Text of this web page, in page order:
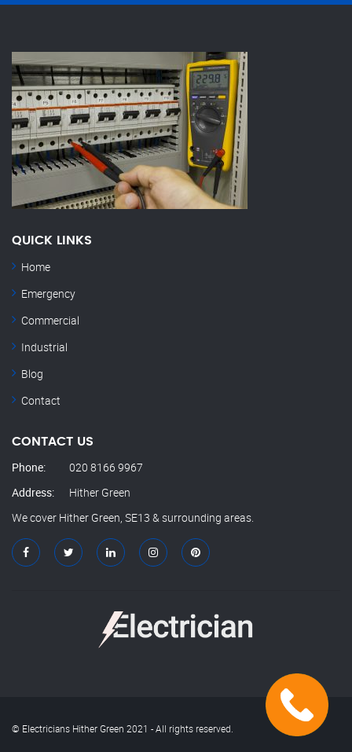
QUICK LINKS
Home
Emergency
Commercial
Industrial
Blog
Contact
CONTACT US
Phone:
020 8166 9967
Address:
Hither Green
We cover Hither Green, SE13 & surrounding areas.
© Electricians Hither Green 2021 - All rights reserved.